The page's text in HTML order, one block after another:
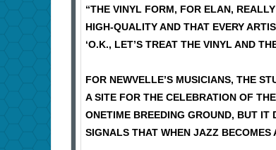
“THE VINYL FORM, FOR ELAN,
HIGH-QUALITY AND THAT EVERY
‘O.K., LET’S TREAT THE VINYL AND
FOR NEWVELLE’S MUSICIANS, THE
A SITE FOR THE CELEBRATION OF
ONETIME BREEDING GROUND, BUT IT
SIGNALS THAT WHEN JAZZ BECOMES